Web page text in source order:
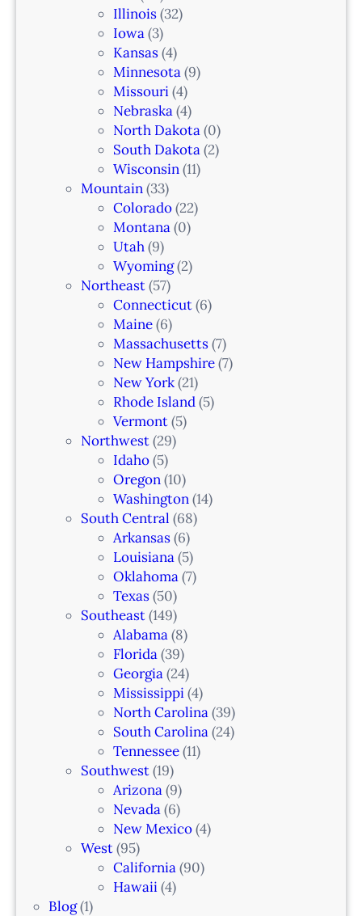
Illinois(32)
Iowa(3)
Kansas(4)
Minnesota(9)
Missouri(4)
Nebraska(4)
North Dakota(0)
South Dakota(2)
Wisconsin(11)
Mountain(33)
Colorado(22)
Montana(0)
Utah(9)
Wyoming(2)
Northeast(57)
Connecticut(6)
Maine(6)
Massachusetts(7)
New Hampshire(7)
New York(21)
Rhode Island(5)
Vermont(5)
Northwest(29)
Idaho(5)
Oregon(10)
Washington(14)
South Central (68)
Arkansas(6)
Louisiana(5)
Oklahoma(7)
Texas(50)
Southeast(149)
Alabama(8)
Florida(39)
Georgia(24)
Mississippi(4)
North Carolina(39)
South Carolina(24)
Tennessee(11)
Southwest(19)
Arizona(9)
Nevada(6)
New Mexico(4)
West(95)
California(90)
Hawaii(4)
Blog(1)